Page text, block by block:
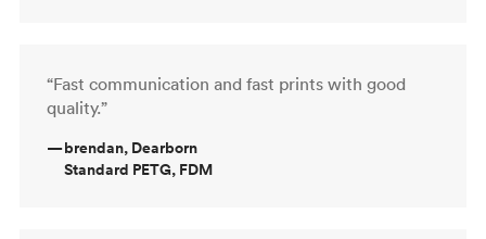
“Fast communication and fast prints with good
quality.”
—brendan, Dearborn
Standard PETG, FDM